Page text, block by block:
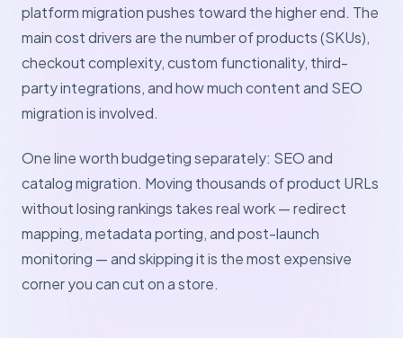
platform migration pushes toward the higher end. The
main cost drivers are the number of products (SKUs),
checkout complexity, custom functionality, third-
party integrations, and how much content and SEO
migration is involved.
One line worth budgeting separately: SEO and
catalog migration. Moving thousands of product URLs
without losing rankings takes real work — redirect
mapping, metadata porting, and post-launch
monitoring — and skipping it is the most expensive
corner you can cut on a store.